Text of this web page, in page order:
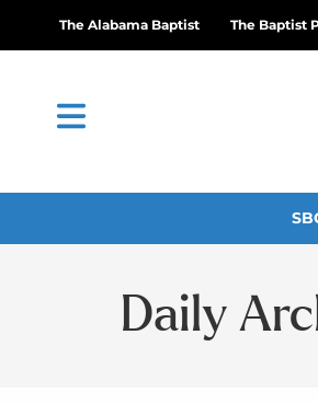
The Alabama Baptist The Baptist
Daily